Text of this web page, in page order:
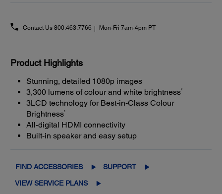
Contact Us 800.463.7766 Mon-Fri 7am-4pm PT
Product Highlights
Stunning, detailed 1080p images
3,300 lumens of colour and white brightness2
3LCD technology for Best-in-Class Colour
Brightness1
All-digital HDMI connectivity
Built-in speaker and easy setup
FIND ACCESSORIES SUPPORT
VIEW SERVICE PLANS